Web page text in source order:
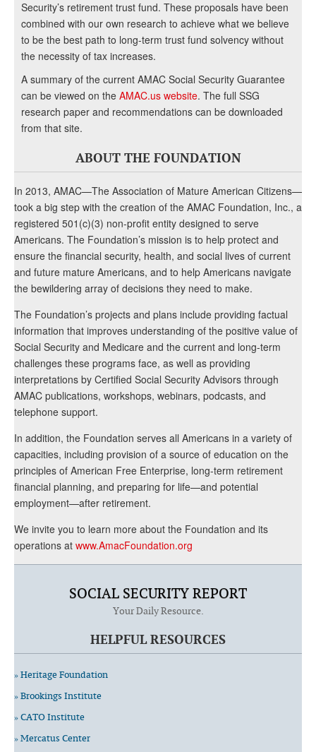
Security’s retirement trust fund. These proposals have been
combined with our own research to achieve what we believe
to be the best path to long-term trust fund solvency without
the necessity of tax increases.
A summary of the current AMAC Social Security Guarantee
can be viewed on the AMAC.us website. The full SSG
research paper and recommendations can be downloaded
from that site.
ABOUT THE FOUNDATION
In 2013, AMAC—The Association of Mature American Citizens—
took a big step with the creation of the AMAC Foundation, Inc., a
registered 501(c)(3) non-profit entity designed to serve
Americans. The Foundation’s mission is to help protect and
ensure the financial security, health, and social lives of current
and future mature Americans, and to help Americans navigate
the bewildering array of decisions they need to make.
The Foundation’s projects and plans include providing factual
information that improves understanding of the positive value of
Social Security and Medicare and the current and long-term
challenges these programs face, as well as providing
interpretations by Certified Social Security Advisors through
AMAC publications, workshops, webinars, podcasts, and
telephone support.
In addition, the Foundation serves all Americans in a variety of
capacities, including provision of a source of education on the
principles of American Free Enterprise, long-term retirement
financial planning, and preparing for life—and potential
employment—after retirement.
We invite you to learn more about the Foundation and its
operations at www.AmacFoundation.org
SOCIAL SECURITY REPORT
Your Daily Resource.
HELPFUL RESOURCES
» Heritage Foundation
» Brookings Institute
» CATO Institute
» Mercatus Center